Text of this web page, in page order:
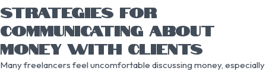
STRATEGIES FOR
COMMUNICATING ABOUT
MONEY WITH CLIENTS
Many freelancers feel uncomfortable discussing money, especially